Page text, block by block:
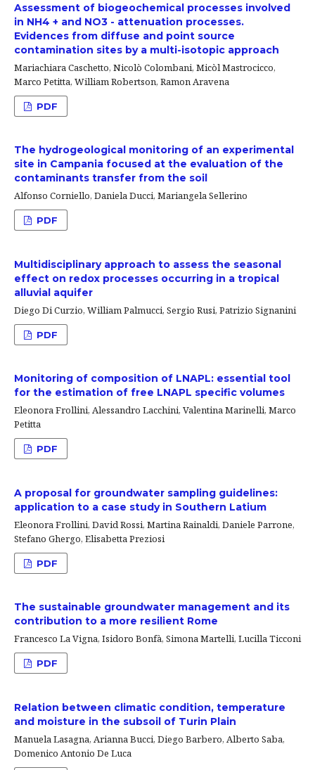
Assessment of biogeochemical processes involved
in NH4 + and NO3 - attenuation processes.
Evidences from diffuse and point source
contamination sites by a multi-isotopic approach
Mariachiara Caschetto, Nicolò Colombani, Micòl Mastrocicco,
Marco Petitta, William Robertson, Ramon Aravena
PDF
The hydrogeological monitoring of an experimental
site in Campania focused at the evaluation of the
contaminants transfer from the soil
Alfonso Corniello, Daniela Ducci, Mariangela Sellerino
PDF
Multidisciplinary approach to assess the seasonal
effect on redox processes occurring in a tropical
alluvial aquifer
Diego Di Curzio, William Palmucci, Sergio Rusi, Patrizio Signanini
PDF
Monitoring of composition of LNAPL: essential tool
for the estimation of free LNAPL specific volumes
Eleonora Frollini, Alessandro Lacchini, Valentina Marinelli, Marco
Petitta
PDF
A proposal for groundwater sampling guidelines:
application to a case study in Southern Latium
Eleonora Frollini, David Rossi, Martina Rainaldi, Daniele Parrone,
Stefano Ghergo, Elisabetta Preziosi
PDF
The sustainable groundwater management and its
contribution to a more resilient Rome
Francesco La Vigna, Isidoro Bonfà, Simona Martelli, Lucilla Ticconi
PDF
Relation between climatic condition, temperature
and moisture in the subsoil of Turin Plain
Manuela Lasagna, Arianna Bucci, Diego Barbero, Alberto Saba,
Domenico Antonio De Luca